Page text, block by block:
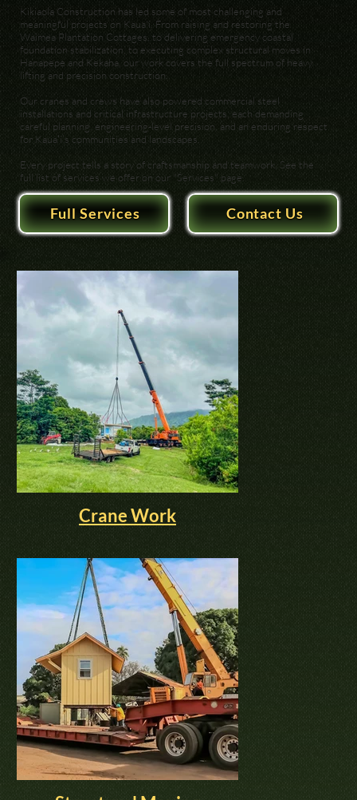
Crane Work
Kikiaola Construction has led some of most challenging and
meaningful projects on Kaua'i. From raising and restoring the
Waimea Plantation Cottages, to delivering emergency coastal
foundation stabilization, to executing complex structural moves in
Hanapepe and Kekaha, our work covers the full spectrum of heavy
lifting and precision construction.
Our cranes and crews have also powered commercial steel
installations and critical infrastructure projects, each demanding
careful planning, engineering-level precision, and an enduring respect
for Kauaʻi’s communities and landscapes.
Every project tells a story of craftsmanship and teamwork. See the
full list of services we offer on our "Services" page.
Full Services Contact Us